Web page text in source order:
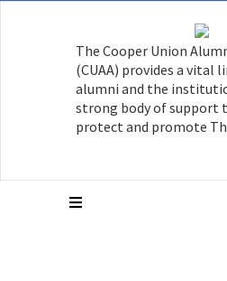
The Cooper Union
(CUAA) provides a vital
alumni and the
strong body of support
protect and promote